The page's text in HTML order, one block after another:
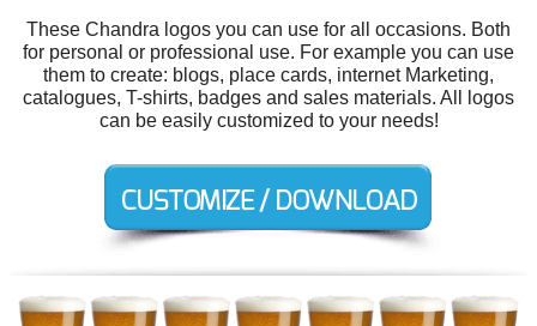
These Chandra logos you can use for all occasions. Both
for personal or professional use. For example you can use
them to create: blogs, place cards, internet Marketing,
catalogues, T-shirts, badges and sales materials. All logos
can be easily customized to your needs!